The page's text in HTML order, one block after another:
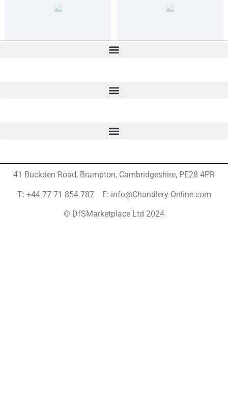
41 Buckden Road, Brampton, Cambridgeshire, PE28 4PR
T: +44 77 71 854 787 E: info@Chandlery-Online.com
© DfSMarketplace Ltd 2024